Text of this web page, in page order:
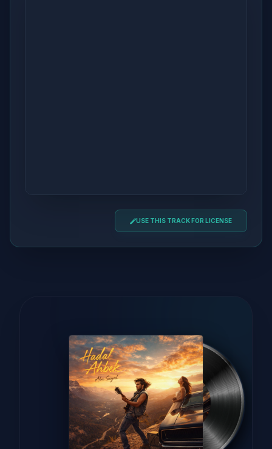
USE THIS TRACK FOR LICENSE